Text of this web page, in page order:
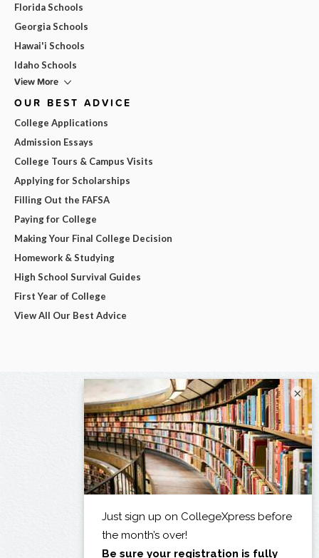
Florida Schools
Georgia Schools
Hawai'i Schools
Idaho Schools
View More
OUR BEST ADVICE
College Applications
Admission Essays
College Tours & Campus Visits
Applying for Scholarships
Filling Out the FAFSA
Paying for College
Making Your Final College Decision
Homework & Studying
High School Survival Guides
First Year of College
View All Our Best Advice
×